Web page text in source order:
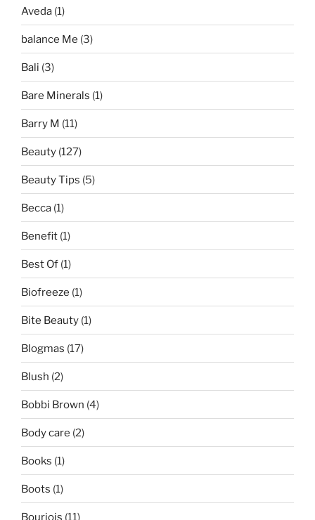
Aveda (1)
balance Me (3)
Bali (3)
Bare Minerals (1)
Barry M (11)
Beauty (127)
Beauty Tips (5)
Becca (1)
Benefit (1)
Best Of (1)
Biofreeze (1)
Bite Beauty (1)
Blogmas (17)
Blush (2)
Bobbi Brown (4)
Body care (2)
Books (1)
Boots (1)
Bourjois (11)